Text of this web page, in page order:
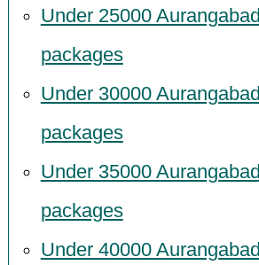
Under 25000
packages
Under 30000
packages
Under 35000
packages
Under 40000